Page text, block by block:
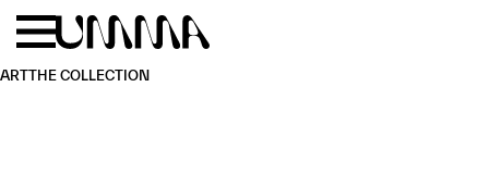
Skip to main content
ARTTHE COLLECTION